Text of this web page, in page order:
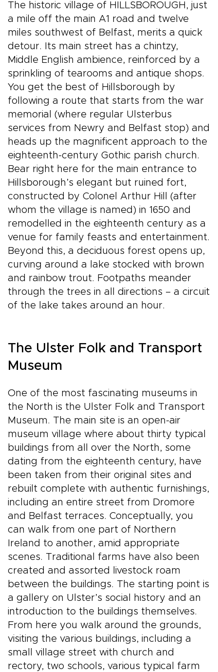
The historic village of HILLSBOROUGH, just
a mile off the main A1 road and twelve
miles southwest of Belfast, merits a quick
detour. Its main street has a chintzy,
Middle English ambience, reinforced by a
sprinkling of tearooms and antique shops.
You get the best of Hillsborough by
following a route that starts from the war
memorial (where regular Ulsterbus
services from Newry and Belfast stop) and
heads up the magnificent approach to the
eighteenth-century Gothic parish church.
Bear right here for the main entrance to
Hillsborough’s elegant but ruined fort,
constructed by Colonel Arthur Hill (after
whom the village is named) in 1650 and
remodelled in the eighteenth century as a
venue for family feasts and entertainment.
Beyond this, a deciduous forest opens up,
curving around a lake stocked with brown
and rainbow trout. Footpaths meander
through the trees in all directions – a circuit
of the lake takes around an hour.
The Ulster Folk and Transport
Museum
One of the most fascinating museums in
the North is the Ulster Folk and Transport
Museum. The main site is an open-air
museum village where about thirty typical
buildings from all over the North, some
dating from the eighteenth century, have
been taken from their original sites and
rebuilt complete with authentic furnishings,
including an entire street from Dromore
and Belfast terraces. Conceptually, you
can walk from one part of Northern
Ireland to another, amid appropriate
scenes. Traditional farms have also been
created and assorted livestock roam
between the buildings. The starting point is
a gallery on Ulster’s social history and an
introduction to the buildings themselves.
From here you walk around the grounds,
visiting the various buildings, including a
small village street with church and
rectory, two schools, various typical farm